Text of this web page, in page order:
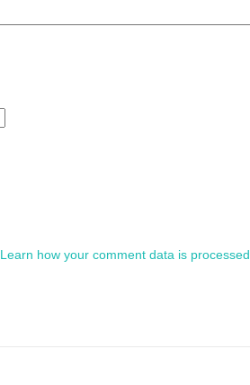
Learn how your comment data is processed.